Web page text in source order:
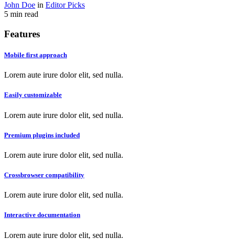
John Doe in Editor Picks
5 min read
Features
Mobile first approach
Lorem aute irure dolor elit, sed nulla.
Easily customizable
Lorem aute irure dolor elit, sed nulla.
Premium plugins included
Lorem aute irure dolor elit, sed nulla.
Crossbrowser compatibility
Lorem aute irure dolor elit, sed nulla.
Interactive documentation
Lorem aute irure dolor elit, sed nulla.